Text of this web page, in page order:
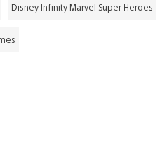
Disney Infinity Marvel Super Heroes